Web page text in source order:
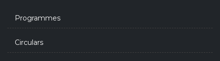
Programmes
Circulars